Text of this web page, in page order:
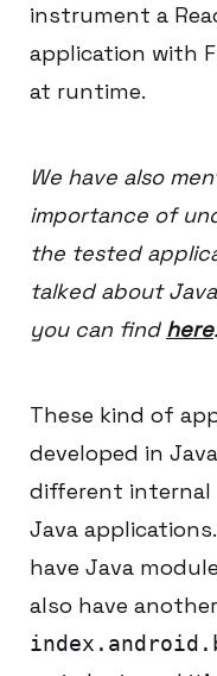
instrument a
application with
at runtime.
We have also
importance of
the tested
talked about
you can findhere.
These kind of
developed in
different
Java
have Java
also have